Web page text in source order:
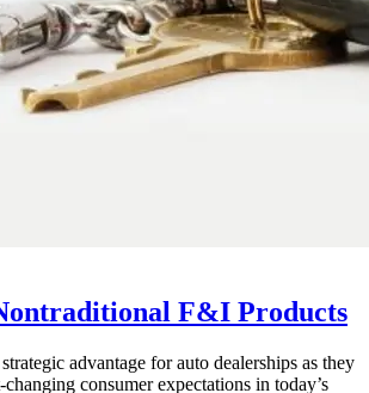
F&I Products
advantage for auto dealerships as they
consumer expectations in today’s